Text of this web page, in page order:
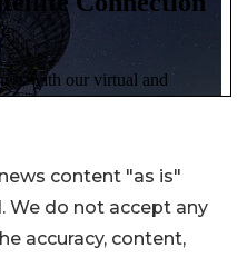
content "as is"
We do not accept any
accuracy, content,